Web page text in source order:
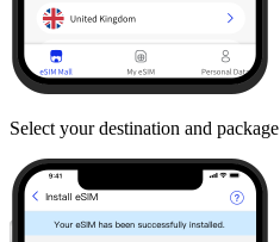
Select your destination and package